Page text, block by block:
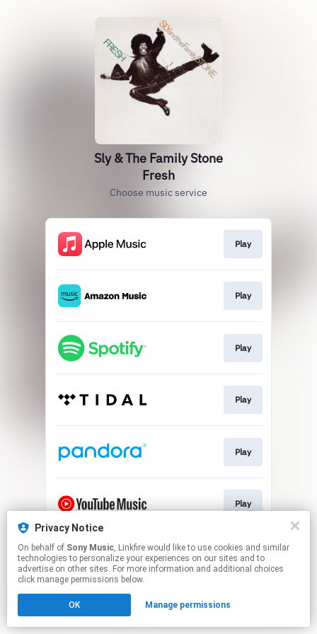
Sly & The Family Stone
Fresh
Choose music service
Play
Play
Play
Play
Play
Play
This page may contain affiliate links.
By using this service, you agree to the use of cookies.
Click hereto manage your permissions.
Privacy Notice
On behalf of Sony Music, Linkfire would like to use cookies and similar
technologies to personalize your experiences on our sites and to
advertise on other sites. For more information and additional choices
click manage permissions below.
OK Manage permissions